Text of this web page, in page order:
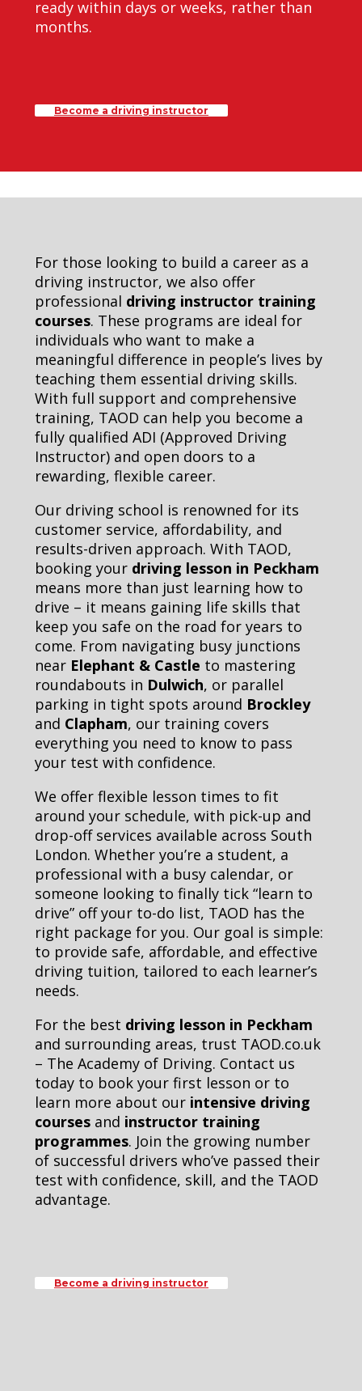
ready within days or weeks, rather than
months.
Become a driving instructor
For those looking to build a career as a
driving instructor, we also offer
professional driving instructor training
courses. These programs are ideal for
individuals who want to make a
meaningful difference in people’s lives by
teaching them essential driving skills.
With full support and comprehensive
training, TAOD can help you become a
fully qualified ADI (Approved Driving
Instructor) and open doors to a
rewarding, flexible career.
Our driving school is renowned for its
customer service, affordability, and
results-driven approach. With TAOD,
booking your driving lesson in Peckham
means more than just learning how to
drive – it means gaining life skills that
keep you safe on the road for years to
come. From navigating busy junctions
near Elephant & Castle to mastering
roundabouts in Dulwich, or parallel
parking in tight spots around Brockley
and Clapham, our training covers
everything you need to know to pass
your test with confidence.
We offer flexible lesson times to fit
around your schedule, with pick-up and
drop-off services available across South
London. Whether you’re a student, a
professional with a busy calendar, or
someone looking to finally tick “learn to
drive” off your to-do list, TAOD has the
right package for you. Our goal is simple:
to provide safe, affordable, and effective
driving tuition, tailored to each learner’s
needs.
For the best driving lesson in Peckham
and surrounding areas, trust TAOD.co.uk
– The Academy of Driving. Contact us
today to book your first lesson or to
learn more about our intensive driving
courses and instructor training
programmes. Join the growing number
of successful drivers who’ve passed their
test with confidence, skill, and the TAOD
advantage.
Become a driving instructor